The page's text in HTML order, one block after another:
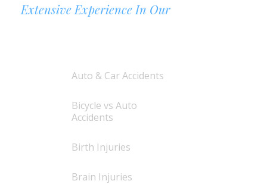
Extensive Experience In Our
Auto & Car Accidents
Bicycle vs Auto
Accidents
Birth Injuries
Brain Injuries